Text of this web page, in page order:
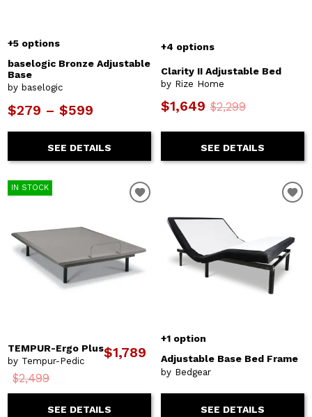
+5 options
baselogic Bronze Adjustable
Base
by baselogic
$279 – $599
SEE DETAILS
+4 options
Clarity II Adjustable Bed
by Rize Home
$1,649 $2,299
SEE DETAILS
IN STOCK
TEMPUR-Ergo Plus
by Tempur-Pedic
$1,789
$2,499
SEE DETAILS
+1 option
Adjustable Base Bed Frame
by Bedgear
SEE DETAILS